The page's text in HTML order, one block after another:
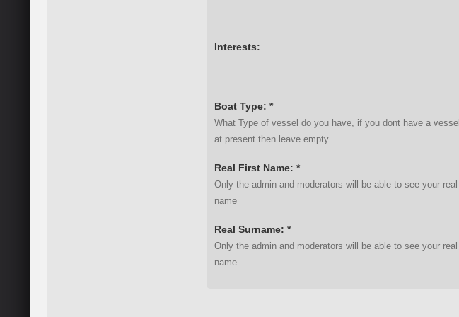
Interests:
Boat Type: *
What Type of vessel do you have, if you dont have a vessel
at present then leave empty
Real First Name: *
Only the admin and moderators will be able to see your real
name
Real Surname: *
Only the admin and moderators will be able to see your real
name